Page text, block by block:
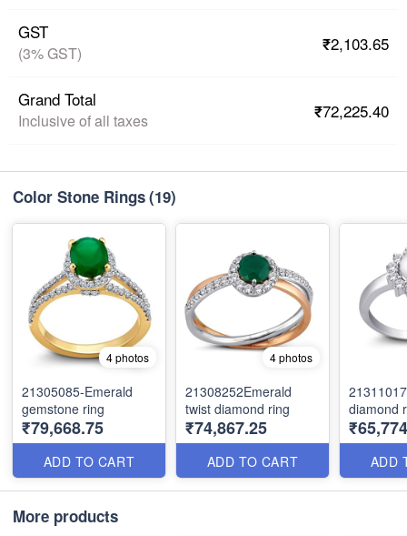
GST
(3% GST) ₹2,103.65
Grand Total
Inclusive of all taxes ₹72,225.40
Color Stone Rings(19)
4 photos
21305085-Emerald
gemstone ring
₹79,668.75
ADD TO CART
4 photos
21308252Emerald
twist diamond ring
₹74,867.25
ADD TO CART
diamond
ADD
More products